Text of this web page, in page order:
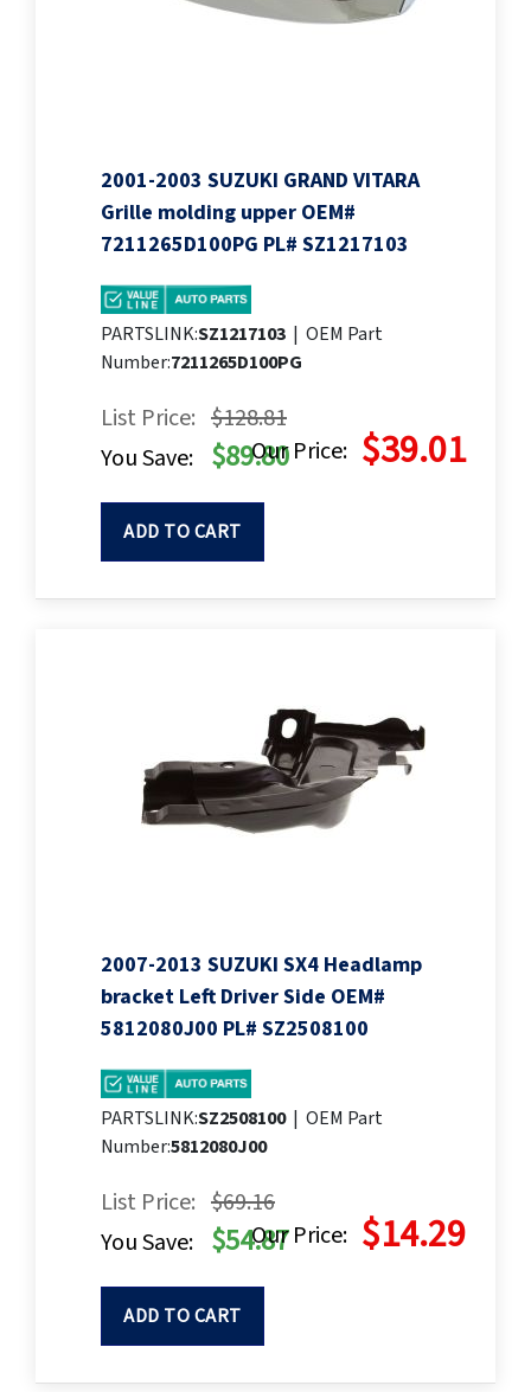
2001-2003 SUZUKI GRAND VITARA
Grille molding upper OEM#
7211265D100PG PL# SZ1217103
PARTSLINK:SZ1217103 | OEM Part
Number:7211265D100PG
List Price: $128.81
Our Price: $39.01
You Save: $89.80
ADD TO CART
2007-2013 SUZUKI SX4 Headlamp
bracket Left Driver Side OEM#
5812080J00 PL# SZ2508100
PARTSLINK:SZ2508100 | OEM Part
Number:5812080J00
List Price: $69.16
Our Price: $14.29
You Save: $54.87
ADD TO CART